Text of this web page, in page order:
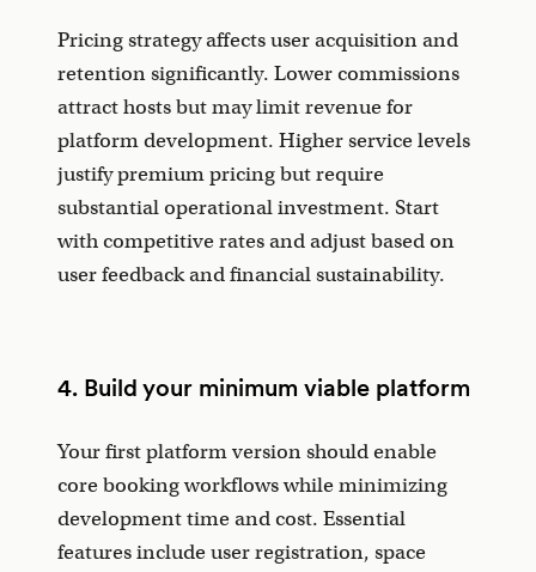
Pricing strategy affects user acquisition and
retention significantly. Lower commissions
attract hosts but may limit revenue for
platform development. Higher service levels
justify premium pricing but require
substantial operational investment. Start
with competitive rates and adjust based on
user feedback and financial sustainability.
4. Build your minimum viable platform
Your first platform version should enable
core booking workflows while minimizing
development time and cost. Essential
features include user registration, space